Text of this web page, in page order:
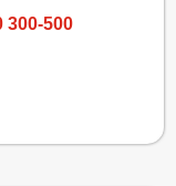
300-500